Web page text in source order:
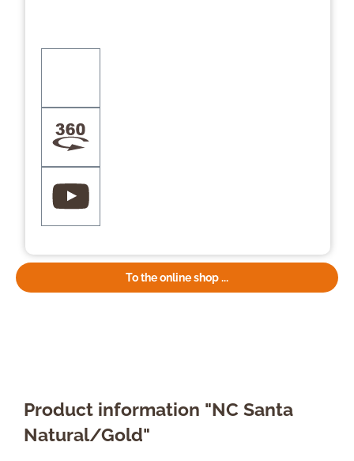
To the online shop ...
Product information "NC Santa
Natural/Gold"